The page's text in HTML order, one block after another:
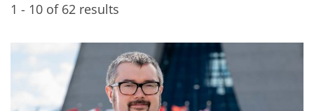
1 - 10 of 62 results